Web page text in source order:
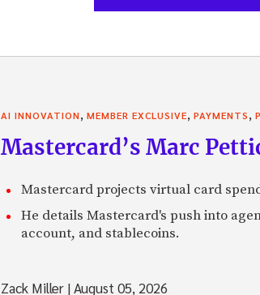
AI INNOVATION, MEMBER EXCLUSIVE, PAYMENTS,
Mastercard’s Marc
Mastercard projects virtual card
He details Mastercard's push into
account, and stablecoins.
Zack Miller |August 05, 2026